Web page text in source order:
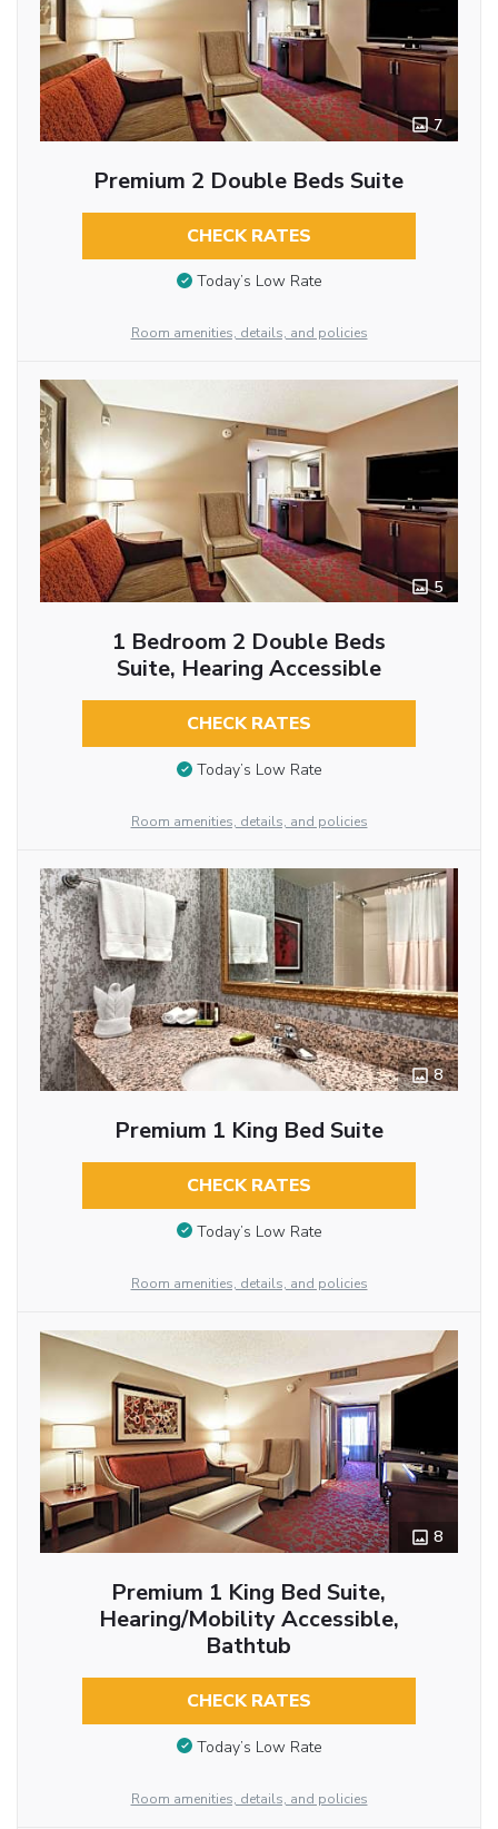
7
Premium 2 Double Beds Suite
CHECK RATES
Today’s Low Rate
Room amenities, details, and policies
5
1 Bedroom 2 Double Beds
Suite, Hearing Accessible
CHECK RATES
Today’s Low Rate
Room amenities, details, and policies
8
Premium 1 King Bed Suite
CHECK RATES
Today’s Low Rate
Room amenities, details, and policies
8
Premium 1 King Bed Suite,
Hearing/Mobility Accessible,
Bathtub
CHECK RATES
Today’s Low Rate
Room amenities, details, and policies